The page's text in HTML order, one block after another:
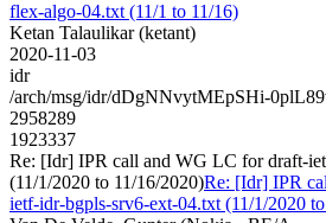
flex-algo-04.txt (11/1 to 11/16)
Ketan Talaulikar (ketant)
2020-11-03
idr
/arch/msg/idr/dDgNNvytMEpSHi-
2958289
1923337
Re: [Idr] IPR call and WG LC for draft-
(11/1/2020 to 11/16/2020)Re: [Idr] IPR
ietf-idr-bgpls-srv6-ext-04.txt (11/1/2020